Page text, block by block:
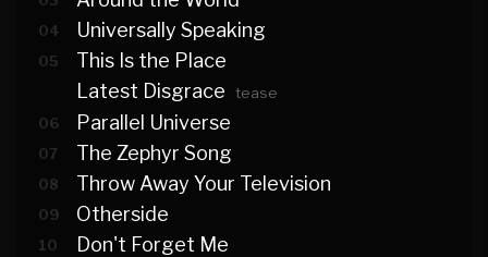
04 Universally Speaking
05
This Is the Place
Latest Disgrace
tease
06
Parallel Universe
07 The Zephyr Song
08 Throw Away Your Television
09 Otherside
10
Don't Forget Me